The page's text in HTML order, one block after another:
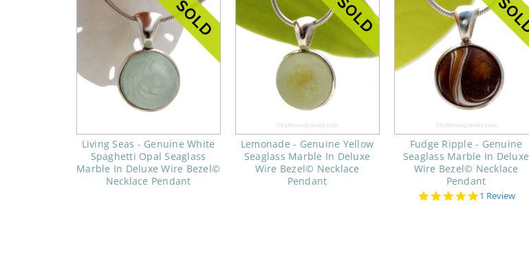
Living Seas - Genuine White
Spaghetti Opal Seaglass
Marble In Deluxe Wire Bezel©
Necklace Pendant
Lemonade - Genuine Yellow
Seaglass Marble In Deluxe
Wire Bezel© Necklace
Pendant
Fudge Ripple - Genuine
Seaglass Marble In Deluxe
Wire Bezel© Necklace
Pendant
5.0
1 Review